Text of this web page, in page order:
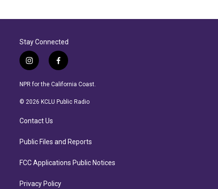
Stay Connected
i
n
s
a
r
a
f
a
c
b
NPR for the California Coast.
© 2026 KCLU Public Radio
Contact Us
Public Files and Reports
FCC Applications Public Notices
Privacy Policy